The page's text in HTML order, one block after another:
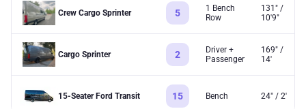
Crew Cargo Sprinter 5
1 Bench
Row
131" /
10'9"
Cargo Sprinter 2
Driver +
Passenger
169" /
14'
15-Seater Ford Transit 15 Bench 24" / 2'